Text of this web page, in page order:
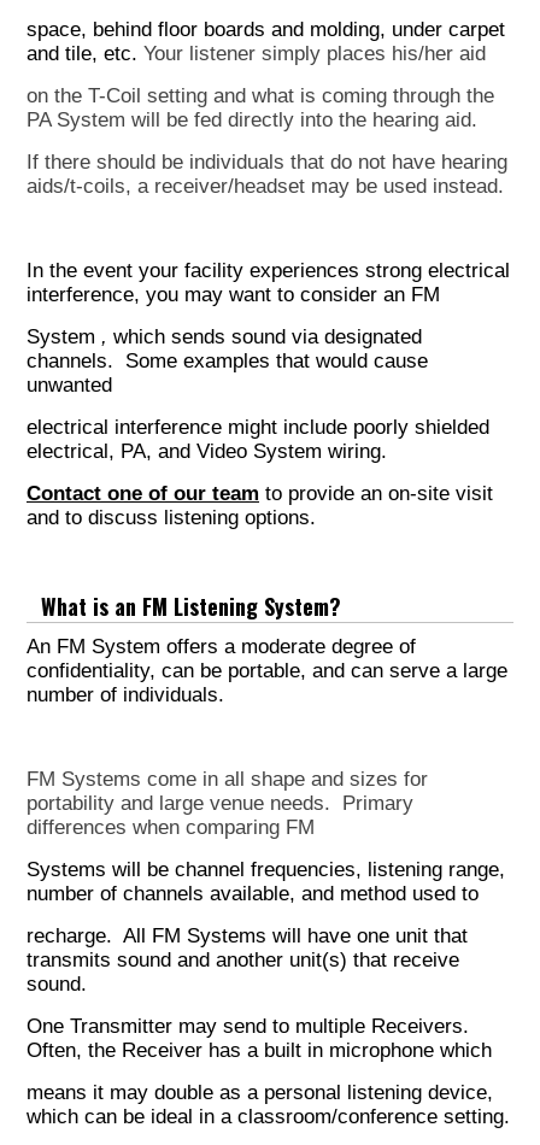
space, behind floor boards and molding, under carpet
and tile, etc. Your listener simply places his/her aid
on the T-Coil setting and what is coming through the
PA System will be fed directly into the hearing aid.
If there should be individuals that do not have hearing
aids/t-coils, a receiver/headset may be used instead.
In the event your facility experiences strong electrical
interference, you may want to consider an FM
System , which sends sound via designated
channels. Some examples that would cause
unwanted
electrical interference might include poorly shielded
electrical, PA, and Video System wiring.
Contact one of our team to provide an on-site visit
and to discuss listening options.
What is an FM Listening System?
An FM System offers a moderate degree of
confidentiality, can be portable, and can serve a large
number of individuals.
FM Systems come in all shape and sizes for
portability and large venue needs. Primary
differences when comparing FM
Systems will be channel frequencies, listening range,
number of channels available, and method used to
recharge. All FM Systems will have one unit that
transmits sound and another unit(s) that receive
sound.
One Transmitter may send to multiple Receivers.
Often, the Receiver has a built in microphone which
means it may double as a personal listening device,
which can be ideal in a classroom/conference setting.